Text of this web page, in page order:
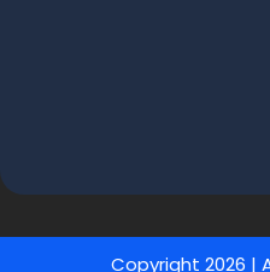
Copyright 2026 |